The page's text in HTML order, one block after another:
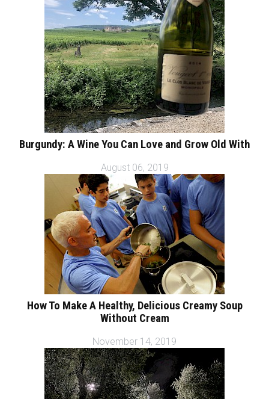
Burgundy: A Wine You Can Love and Grow Old With
August 06, 2019
How To Make A Healthy, Delicious Creamy Soup
Without Cream
November 14, 2019